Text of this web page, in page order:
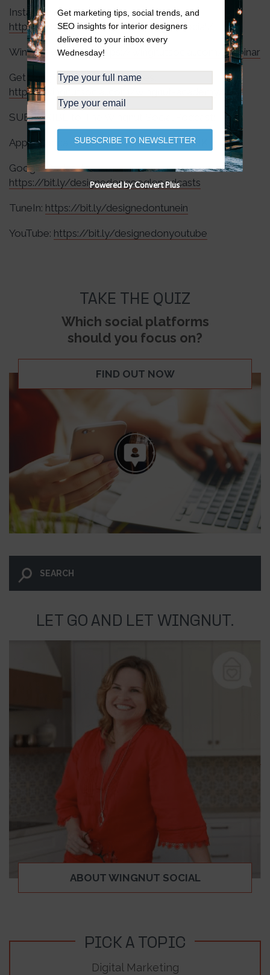
Instagram:
https://www.instagram.com/wingnutsocial/
Wingnut Webinars:https://wingnutsocial.com/webinar
Get Wingnut Academy Updates:
https://wingnutsocial.com/wingnut-academy/
SUBSCRIBE to The Wingnut Social Podcast:
Apple Podcasts:https://apple.co/3RJzmtK
Google Podcasts:
https://bit.ly/designedongooglepodcasts
TuneIn: https://bit.ly/designedontunein
YouTube: https://bit.ly/designedonyoutube
TAKE THE QUIZ
Which social platforms
should you focus on?
FIND OUT NOW
LET GO AND LET WINGNUT.
ABOUT WINGNUT SOCIAL
PICK A TOPIC
Digital Marketing
Get marketing tips, social trends, and
SEO insights for interior designers
delivered to your inbox every
Wednesday!
SUBSCRIBE TO NEWSLETTER
Powered by Convert Plus